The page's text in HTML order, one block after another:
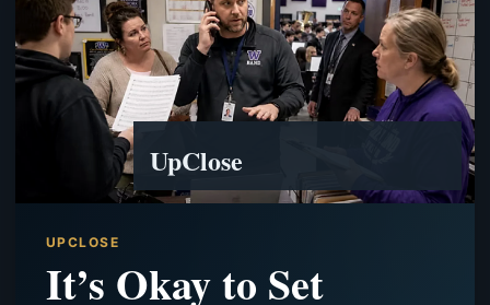
UPCLOSE
It’s Okay to Set
UpClose